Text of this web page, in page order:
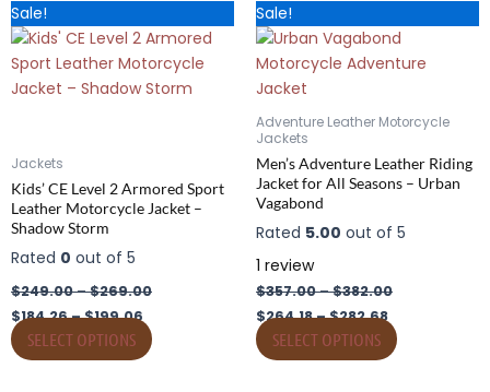
Sale!
Jackets
Kids’ CE Level 2 Armored Sport
Leather Motorcycle Jacket –
Shadow Storm
Rated 0 out of 5
$249.00–$269.00
range:
$249.00
through
$269.00
$184.26–$199.06
range:
$184.26
through
$199.06
SELECT OPTIONS
This
product
has
multiple
options
may
be
chosen
on
the
product
page
Sale!
Adventure Leather Motorcycle
Jackets
Men’s Adventure Leather Riding
Jacket for All Seasons – Urban
Vagabond
Rated 5.00 out of 5
1 review
$357.00–$382.00
range:
$357.00
through
$264.18–$282.68
range:
$264.18
through
SELECT OPTIONS
This
product
has
multiple
variants.
The
options
may
be
chosen
on
the
product
page